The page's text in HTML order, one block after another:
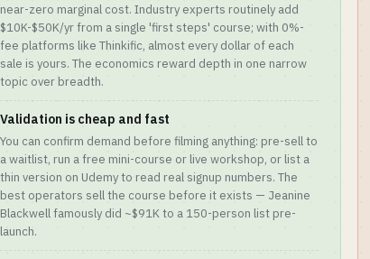
near-zero marginal cost. Industry experts routinely add
$10K-$50K/yr from a single 'first steps' course; with 0%-
fee platforms like Thinkific, almost every dollar of each
sale is yours. The economics reward depth in one narrow
topic over breadth.
Validation is cheap and fast
You can confirm demand before filming anything: pre-sell to
a waitlist, run a free mini-course or live workshop, or list a
thin version on Udemy to read real signup numbers. The
best operators sell the course before it exists — Jeanine
Blackwell famously did ~$91K to a 150-person list pre-
launch.